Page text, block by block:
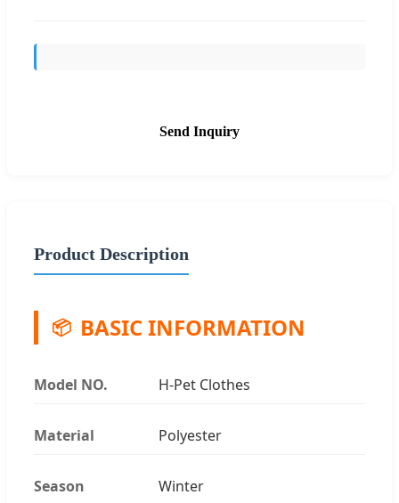
Send Inquiry
Product Description
📦 BASIC INFORMATION
Model NO. H-Pet Clothes
Material Polyester
Season Winter